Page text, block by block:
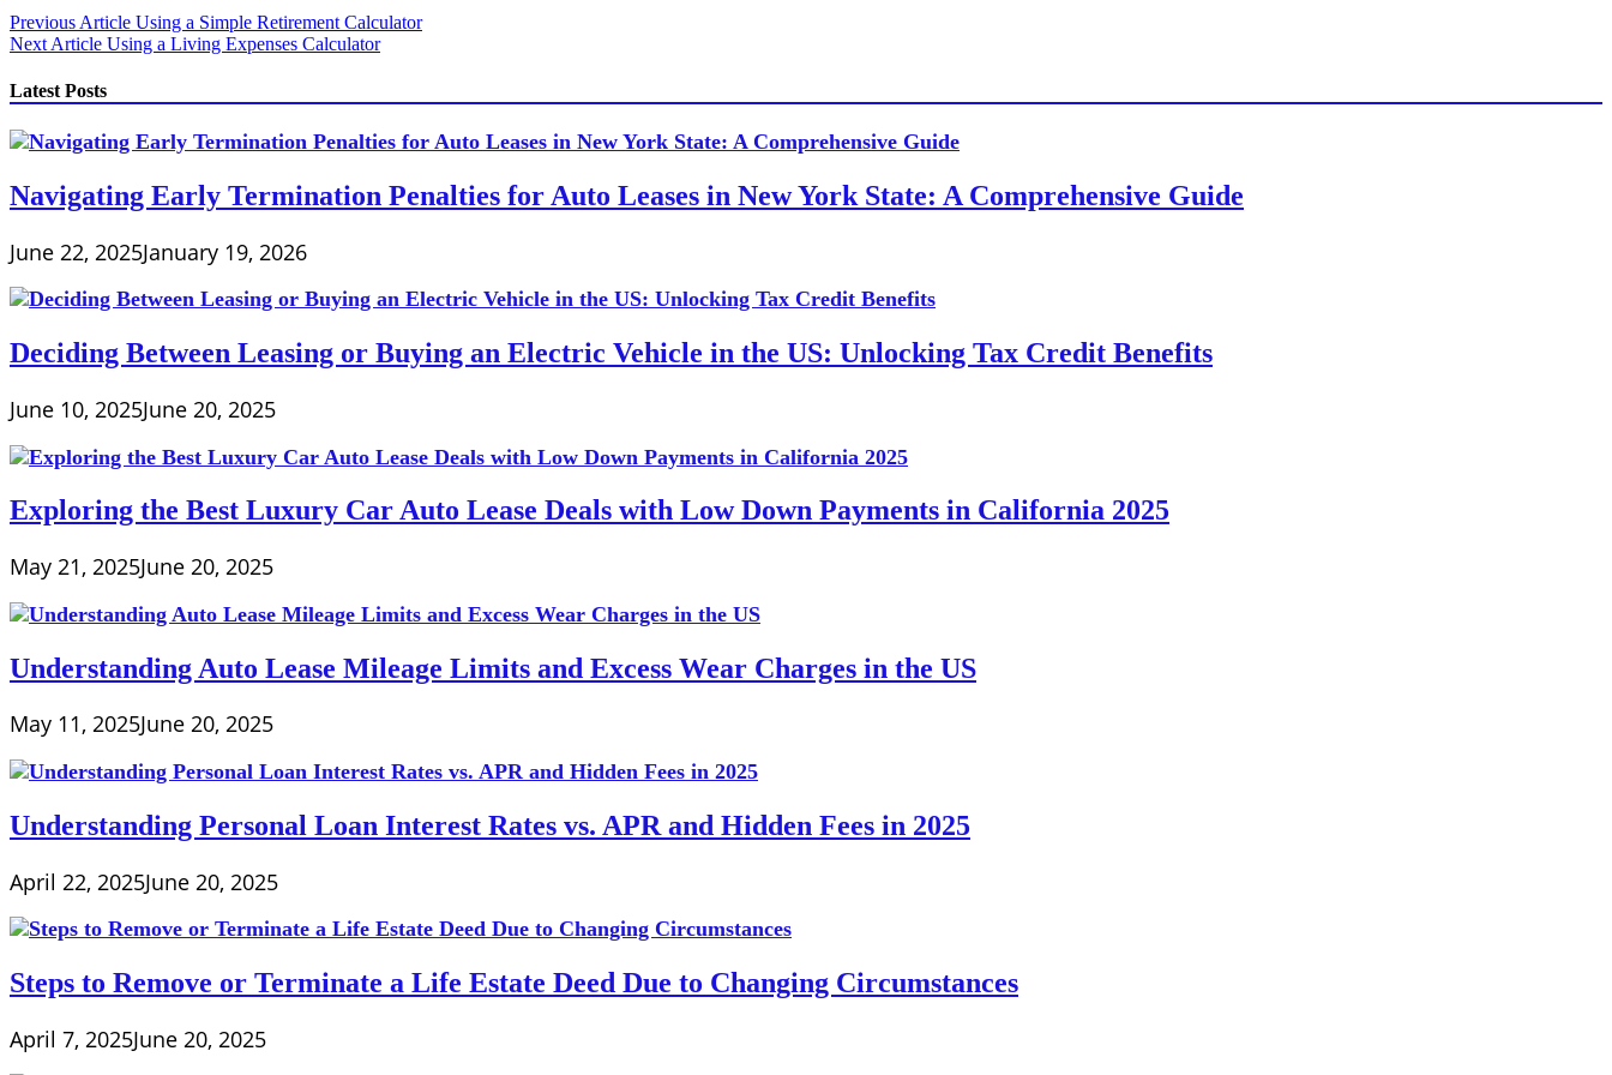
Post
navigation
Previous Article Using a Simple Retirement Calculator
Next Article Using a Living Expenses Calculator
Latest Posts
Navigating Early Termination Penalties for Auto Leases in New York State: A Comprehensive Guide
June 22, 2025January 19, 2026
Deciding Between Leasing or Buying an Electric Vehicle in the US: Unlocking Tax Credit Benefits
June 10, 2025June 20, 2025
Exploring the Best Luxury Car Auto Lease Deals with Low Down Payments in California 2025
May 21, 2025June 20, 2025
Understanding Auto Lease Mileage Limits and Excess Wear Charges in the US
May 11, 2025June 20, 2025
Understanding Personal Loan Interest Rates vs. APR and Hidden Fees in 2025
April 22, 2025June 20, 2025
Steps to Remove or Terminate a Life Estate Deed Due to Changing Circumstances
April 7, 2025June 20, 2025